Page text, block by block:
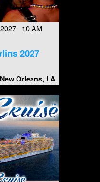
2027 10 AM
2027
New Orleans, LA